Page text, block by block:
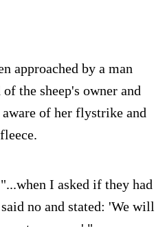
approached by a man
the sheep's owner and
of her flystrike and
I asked if they had
no and stated: 'We will